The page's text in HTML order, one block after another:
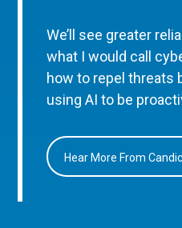
We’ll see greater
what I would call
how to repel threats
using AI to be
Hear More From